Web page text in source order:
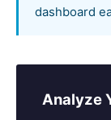
dashboard
Analyze